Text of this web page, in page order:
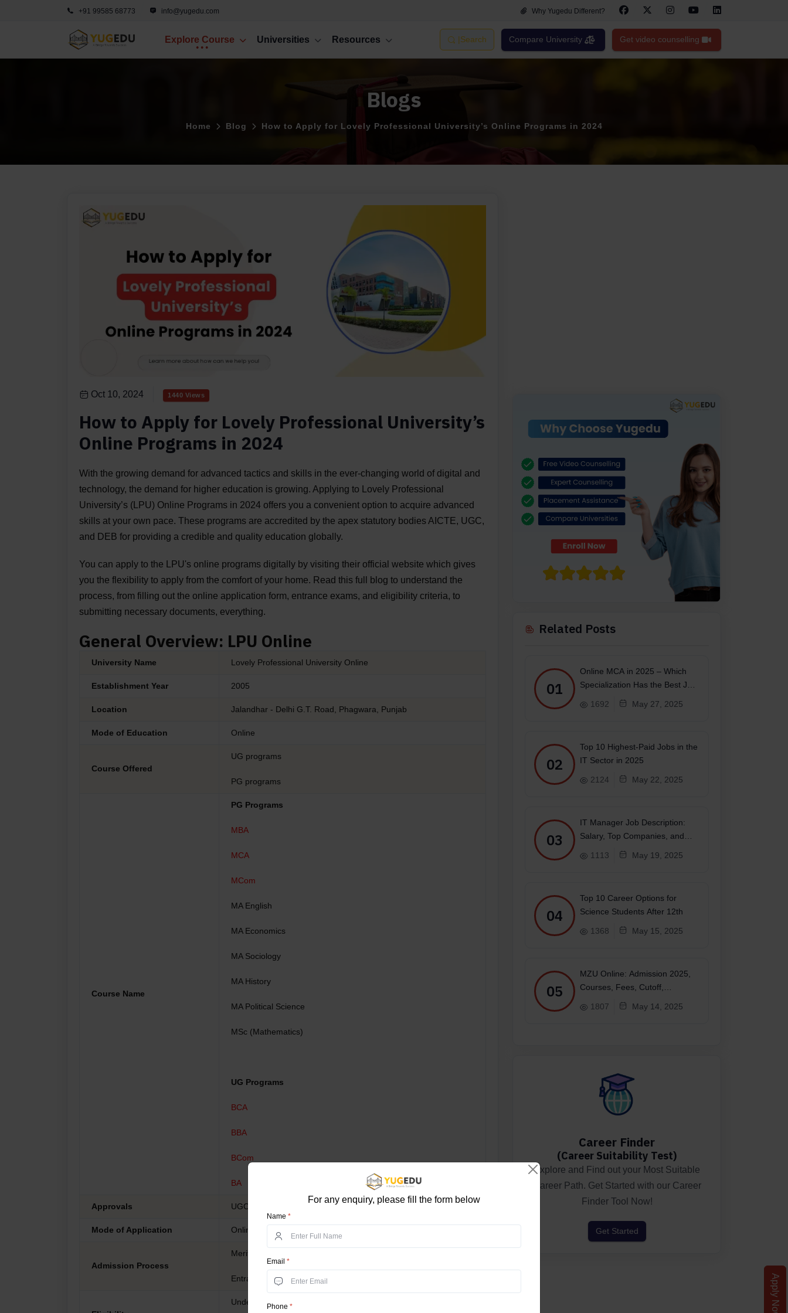
+91 99585 68773 info@yugedu.com Why Yugedu Different?
Explore Course Universities Resources |Search Compare University Get video counselling
Blogs
Home Blog How to Apply for Lovely Professional University’s Online Programs in 2024
Oct 10, 2024 1440 Views
How to Apply for Lovely Professional University’s
Online Programs in 2024
With the growing demand for advanced tactics and skills in the ever-changing world of digital and
technology, the demand for higher education is growing. Applying to Lovely Professional
University’s (LPU) Online Programs in 2024 offers you a convenient option to acquire advanced
skills at your own pace. These programs are accredited by the apex statutory bodies AICTE, UGC,
and DEB for providing a credible and quality education globally.
You can apply to the LPU's online programs digitally by visiting their official website which gives
you the flexibility to apply from the comfort of your home. Read this full blog to understand the
process, from filling out the online application form, entrance exams, and eligibility criteria, to
submitting necessary documents, everything.
General Overview: LPU Online
University Name Lovely Professional University Online
Establishment Year 2005
Location Jalandhar - Delhi G.T. Road, Phagwara, Punjab
Mode of Education Online
Course Offered
UG programs
PG programs
Course Name
PG Programs
MBA
MCA
MCom
MA English
MA Economics
MA Sociology
MA History
MA Political Science
MSc (Mathematics)
UG Programs
BCA
BBA
BCom
BA
Approvals UGC, DEB, NAAC, NIRF, AICTE
Mode of Application Online
Admission Process
Merit-based
Entrance Test (NEST)
Undergraduate Courses - 10+2
Related Posts
01
Online MCA in 2025 – Which
Specialization Has the Best Job
1692 May 27, 2025
02
Top 10 Highest-Paid Jobs in the
IT Sector in 2025
2124 May 22, 2025
03
IT Manager Job Description:
Salary, Top Companies, and
1113 May 19, 2025
04
Top 10 Career Options for
Science Students After 12th
1368 May 15, 2025
05
MZU Online: Admission 2025,
Courses, Fees, Cutoff,
Placements, Ranking
1807 May 14, 2025
Career Finder
(Career Suitability Test)
Explore and Find out your Most Suitable
Career Path. Get Started with our Career
Finder Tool Now!
Get Started
Apply Now
For any enquiry, please fill the form below
Name *
Email *
Phone *